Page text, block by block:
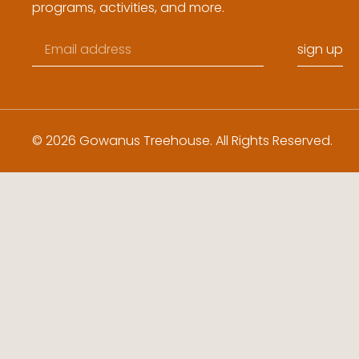
programs, activities, and more.
sign up
© 2026 Gowanus Treehouse. All Rights Reserved.